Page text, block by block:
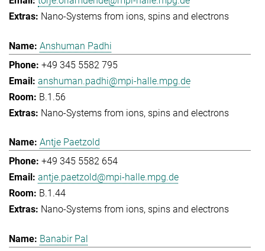
Nano-Systems from ions, spins and electrons
Anshuman Padhi
+49 345 5582 795
anshuman.padhi@mpi-halle.mpg.de
B.1.56
Nano-Systems from ions, spins and electrons
Antje Paetzold
+49 345 5582 654
antje.paetzold@mpi-halle.mpg.de
B.1.44
Nano-Systems from ions, spins and electrons
Banabir Pal